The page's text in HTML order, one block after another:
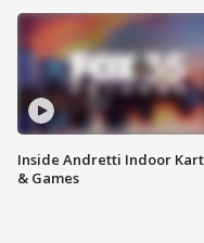
Inside Andretti Indoor
& Games